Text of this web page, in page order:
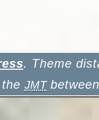
. Theme
JMT